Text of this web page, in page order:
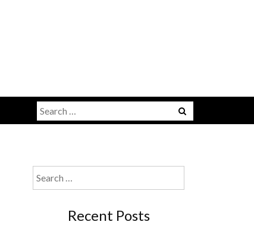
Search
for:
Search
for:
Recent Posts